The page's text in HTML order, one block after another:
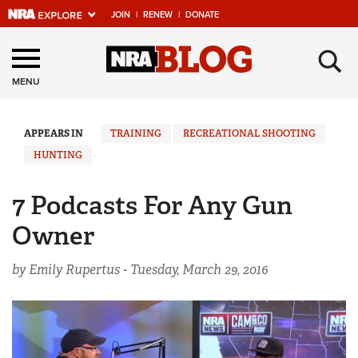
JOIN | RENEW | DONATE
Explore The NRA
Universe Of Websites
Quick Links
Manage Your Membership
State and Federal Gun Laws
NRA Online Training
Politics, Policy and Legislation
MENU ×
APPEARS IN TRAINING
RECREATIONAL SHOOTING
HUNTING
7 Podcasts For Any Gun
Owner
by Emily Rupertus - Tuesday, March 29, 2016